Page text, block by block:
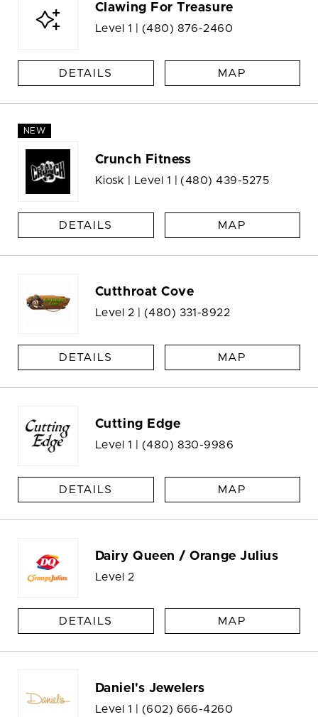
Clawing For Treasure
Level 1 | (480) 876-2460
DETAILS MAP
NEW
Crunch Fitness
Kiosk | Level 1 | (480) 439-5275
DETAILS MAP
Cutthroat Cove
Level 2 | (480) 331-8922
DETAILS MAP
Cutting Edge
Level 1 | (480) 830-9986
DETAILS MAP
Dairy Queen / Orange Julius
Level 2
DETAILS MAP
Daniel's Jewelers
Level 1 | (602) 666-4260